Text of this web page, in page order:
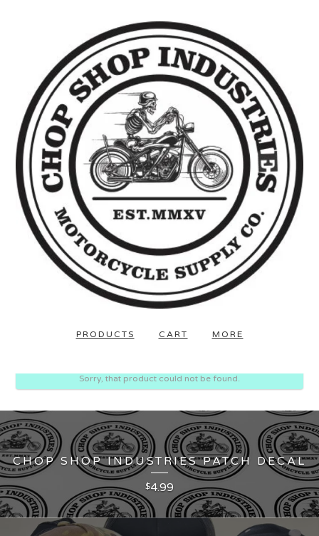
PRODUCTS CART MORE
Sorry, that product could not be found.
CHOP SHOP INDUSTRIES PATCH DECAL
$4.99